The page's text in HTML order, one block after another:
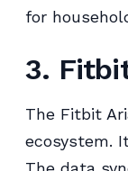
for
3.
The Fitbit
ecosystem.